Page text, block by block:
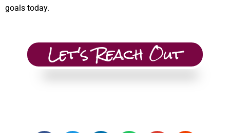
goals today.
Let's Reach Out